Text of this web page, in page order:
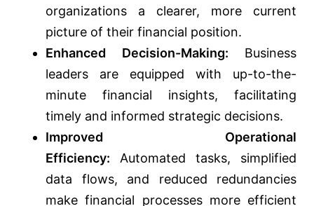
organizations a clearer, more current
picture of their financial position.
Enhanced Decision-Making: Business
leaders are equipped with up-to-the-
minute financial insights, facilitating
timely and informed strategic decisions.
Improved Operational
Efficiency: Automated tasks, simplified
data flows, and reduced redundancies
make financial processes more efficient